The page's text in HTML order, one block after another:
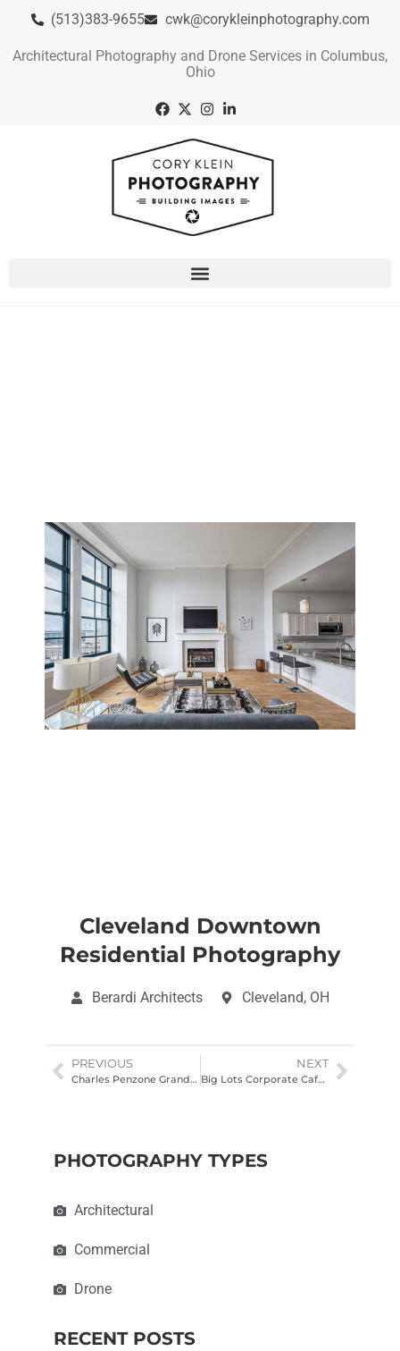
(513)383-9655 cwk@corykleinphotography.com
Architectural Photography and Drone Services in Columbus,
Ohio
Cleveland Downtown
Residential Photography
Berardi Architects Cleveland, OH
PREVIOUS
Charles Penzone Grand Salon Architectural Photography
NEXT
Big Lots Corporate Cafe Lounge Architectural Photography
PHOTOGRAPHY TYPES
Architectural
Commercial
Drone
RECENT POSTS